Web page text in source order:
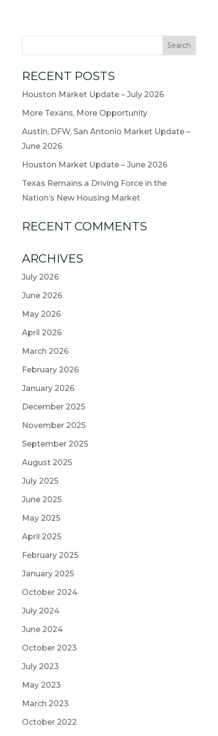
RECENT POSTS
Houston Market Update – July 2026
More Texans, More Opportunity
Austin, DFW, San Antonio Market Update –
June 2026
Houston Market Update – June 2026
Texas Remains a Driving Force in the
Nation’s New Housing Market
RECENT COMMENTS
ARCHIVES
July 2026
June 2026
May 2026
April 2026
March 2026
February 2026
January 2026
December 2025
November 2025
September 2025
August 2025
July 2025
June 2025
May 2025
April 2025
February 2025
January 2025
October 2024
July 2024
June 2024
October 2023
July 2023
May 2023
March 2023
October 2022